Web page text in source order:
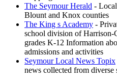
The Seymour Herald -
Blount and Knox counties
The King s Academy -
school division of
grades K-12 Information
admissions and activities
Seymour Local News Topix
news collected from diverse